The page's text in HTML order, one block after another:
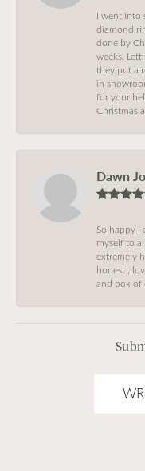
I went into
diamond
done by
weeks.
they put a
in
for your
Christmas
Dawn
So happy I
myself to a
extremely
honest ,
and box of